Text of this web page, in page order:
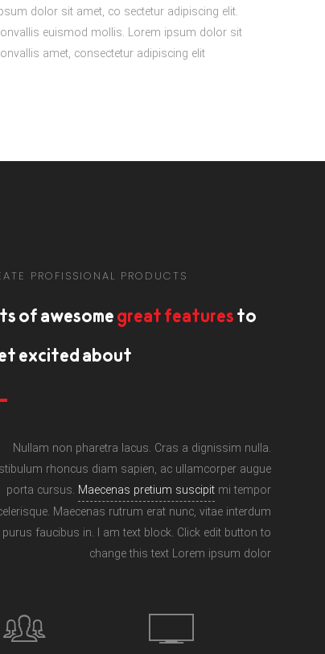
dolor sit amet, co sectetur adipiscing elit.
euismod mollis. Lorem ipsum dolor sit
amet, consectetur adipiscing elit.
PROFISSIONAL PRODUCTS
of awesomegreat featuresto
excited about.
Nullam non pharetra lacus. Cras a dignissim nulla.
rhoncus diam sapien, ac ullamcorper augue
porta cursus. Maecenas pretium suscipit mi tempor
Maecenas rutrum erat nunc, vitae interdum
purus faucibus in. I am text block. Click edit button to
change this text Lorem ipsum dolor